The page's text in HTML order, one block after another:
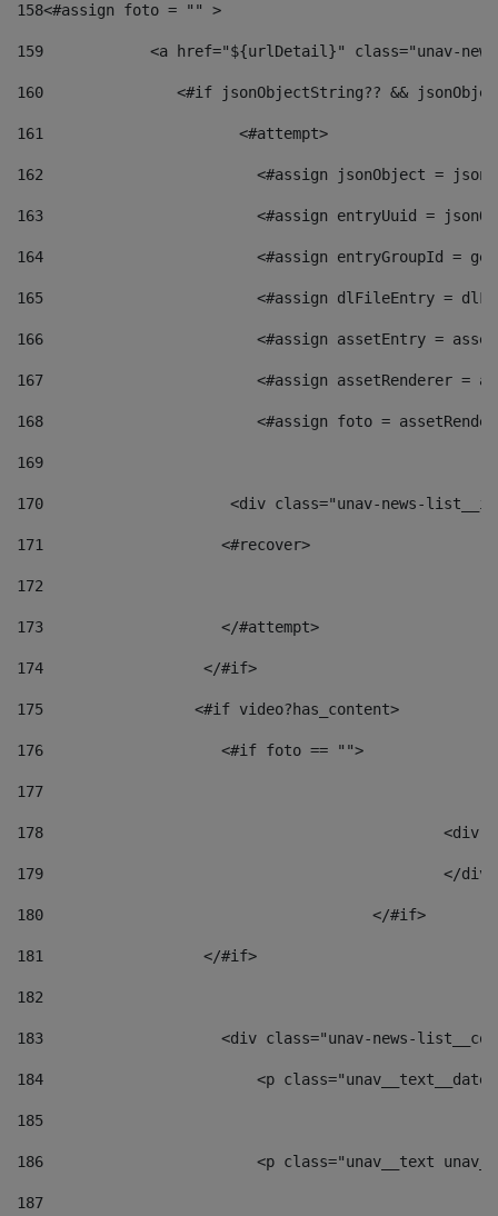
158<#assign foto = "" >
159
<a href="${urlDetail}" class="unav-
160
<#if jsonObjectString?? &&
161
    		         <#attempt>
162
<#assign jsonObject =
163
<#assign entryUuid =
164
<#assign entryGroupId =
165
<#assign dlFileEntry =
166
<#assign assetEntry =
167
<#assign assetRenderer =
168
<#assign foto =
169
170
<div class="unav-
171
                    <#recover>
172
173
                    </#attempt>
174
                  </#if>
175
                 <#if video?has_content>
176
                    <#if foto == "">
177
178
179
180
					</#if>
181
                  </#if>
182
183
<div class="unav-news-
184
<p
185
186
<p class="unav__text
187